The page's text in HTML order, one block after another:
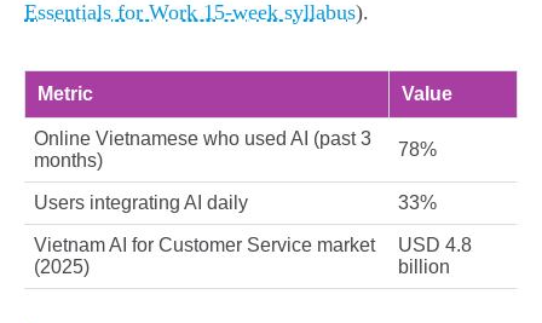
Essentials for Work 15-week syllabus).
Metric Value
Online Vietnamese who used AI (past 3
months)
78%
Users integrating AI daily 33%
Vietnam AI for Customer Service market
(2025)
USD 4.8
billion